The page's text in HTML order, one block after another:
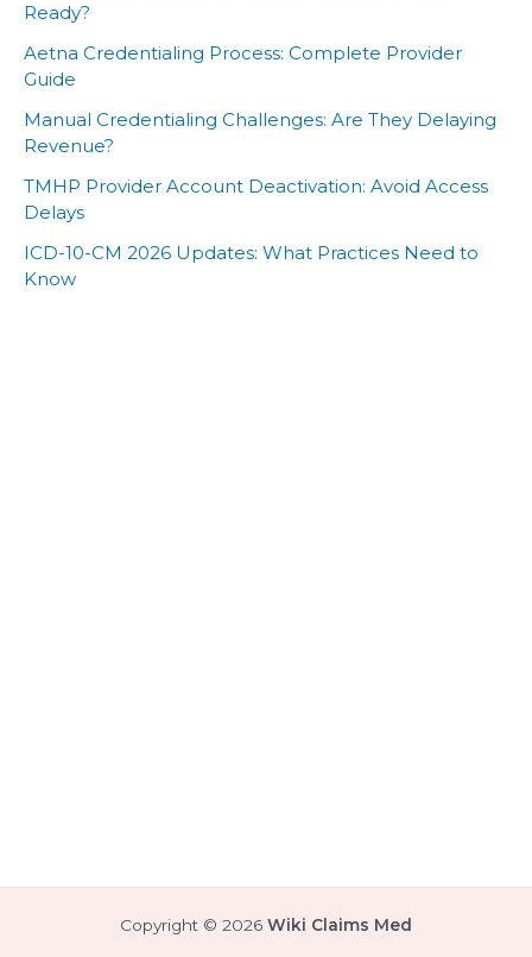
Ready?
Aetna Credentialing Process: Complete Provider
Guide
Manual Credentialing Challenges: Are They Delaying
Revenue?
TMHP Provider Account Deactivation: Avoid Access
Delays
ICD-10-CM 2026 Updates: What Practices Need to
Know
Copyright © 2026 Wiki Claims Med